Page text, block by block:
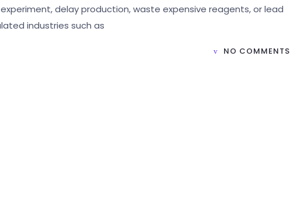
delay production, waste expensive reagents, or lead
industries such as
NO COMMENTS